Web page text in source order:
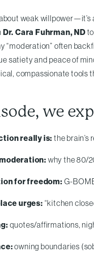
weak
Dr. Cara Fuhrman, ND
“moderation” often
satiety and peace of
compassionate tools
we
really is: the
why the 80/
for freedom: G-
urges: “kitchen
quotes/affirmations,
owning boundaries